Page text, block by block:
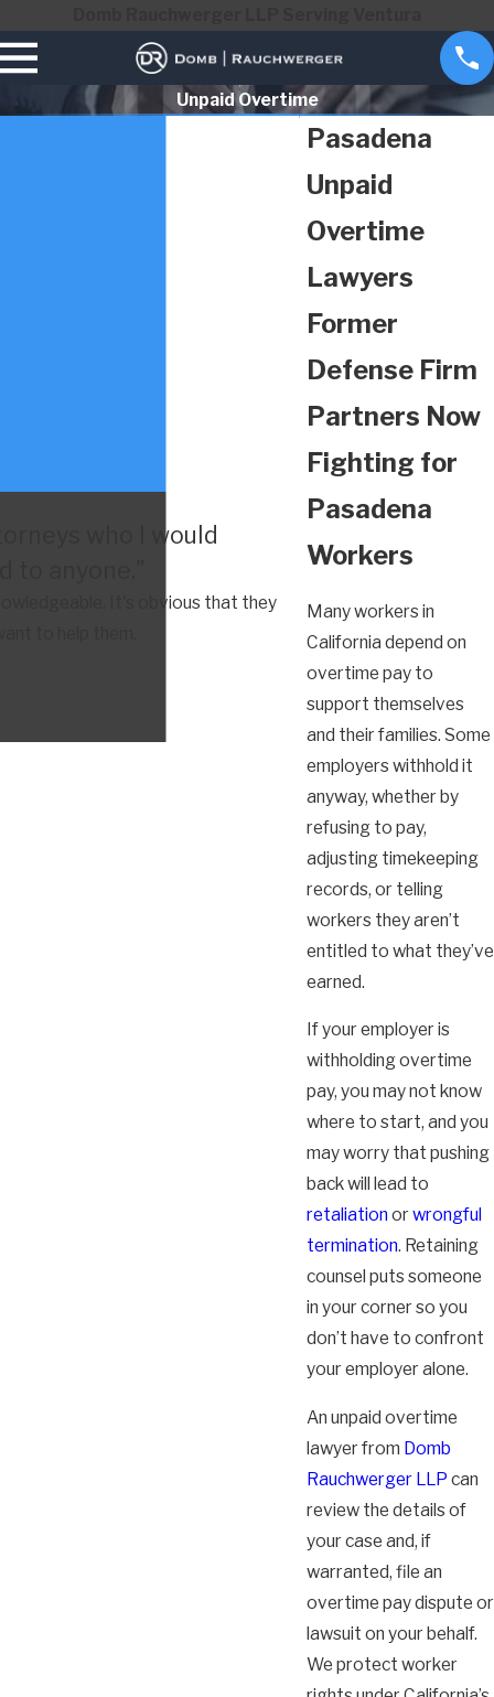
Unpaid Overtime
Pasadena
Unpaid
Overtime
Lawyers
Former
Defense Firm
Partners Now
Fighting for
Pasadena
Workers
Many workers in
California depend on
overtime pay to
support themselves
and their families. Some
employers withhold it
anyway, whether by
refusing to pay,
adjusting timekeeping
records, or telling
workers they aren’t
entitled to what they’ve
earned.
If your employer is
withholding overtime
pay, you may not know
where to start, and you
may worry that pushing
back will lead to
retaliation orwrongful
termination. Retaining
counsel puts someone
in your corner so you
don’t have to confront
your employer alone.
An unpaid overtime
lawyer from Domb
Rauchwerger LLP can
review the details of
your case and, if
warranted, file an
overtime pay dispute or
lawsuit on your behalf.
We protect worker
who I would
It's obvious that they